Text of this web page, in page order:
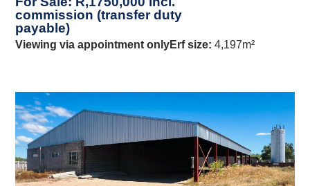
commission (transfer duty
payable)
Viewing via appointment onlyErf size: 4,197m²